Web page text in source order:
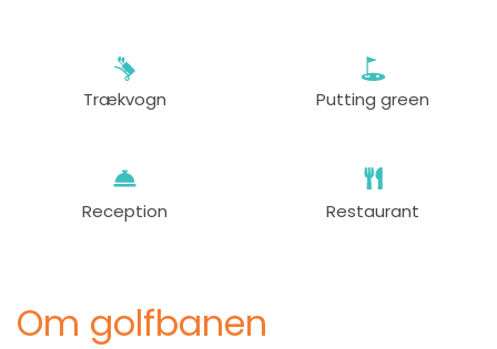
Trækvogn Putting green
Reception Restaurant
Om golfbanen